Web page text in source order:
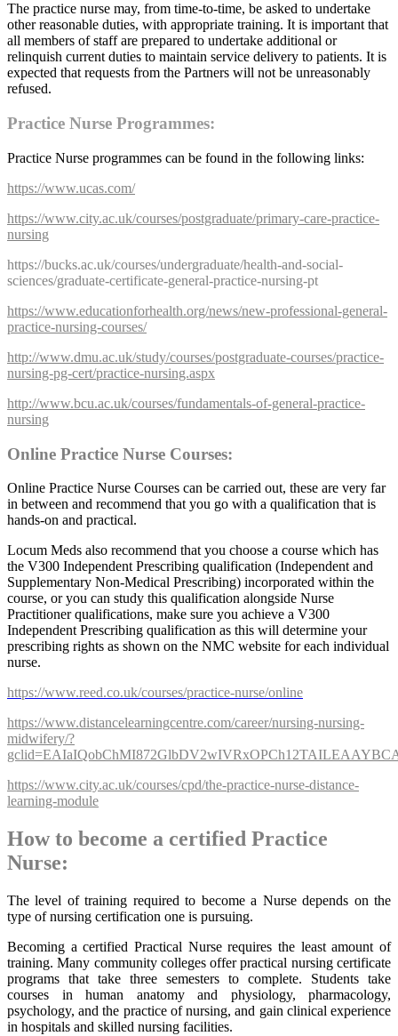
The practice nurse may, from time-to-time, be asked to undertake
other reasonable duties, with appropriate training. It is important that
all members of staff are prepared to undertake additional or
relinquish current duties to maintain service delivery to patients. It is
expected that requests from the Partners will not be unreasonably
refused.
Practice Nurse Programmes:
Practice Nurse programmes can be found in the following links:
https://www.ucas.com/
https://www.city.ac.uk/courses/postgraduate/primary-care-practice-
nursing
https://bucks.ac.uk/courses/undergraduate/health-and-social-
sciences/graduate-certificate-general-practice-nursing-pt
https://www.educationforhealth.org/news/new-professional-general-
practice-nursing-courses/
http://www.dmu.ac.uk/study/courses/postgraduate-courses/practice-
nursing-pg-cert/practice-nursing.aspx
http://www.bcu.ac.uk/courses/fundamentals-of-general-practice-
nursing
Online Practice Nurse Courses:
Online Practice Nurse Courses can be carried out, these are very far
in between and recommend that you go with a qualification that is
hands-on and practical.
Locum Meds also recommend that you choose a course which has
the V300 Independent Prescribing qualification (Independent and
Supplementary Non-Medical Prescribing) incorporated within the
course, or you can study this qualification alongside Nurse
Practitioner qualifications, make sure you achieve a V300
Independent Prescribing qualification as this will determine your
prescribing rights as shown on the NMC website for each individual
nurse.
https://www.reed.co.uk/courses/practice-nurse/online
https://www.distancelearningcentre.com/career/nursing-nursing-
midwifery/?
https://www.city.ac.uk/courses/cpd/the-practice-nurse-distance-
learning-module
How to become a certified Practice
Nurse:
The level of training required to become a Nurse depends on the
type of nursing certification one is pursuing.
Becoming a certified Practical Nurse requires the least amount of
training. Many community colleges offer practical nursing certificate
programs that take three semesters to complete. Students take
courses in human anatomy and physiology, pharmacology,
psychology, and the practice of nursing, and gain clinical experience
in hospitals and skilled nursing facilities.